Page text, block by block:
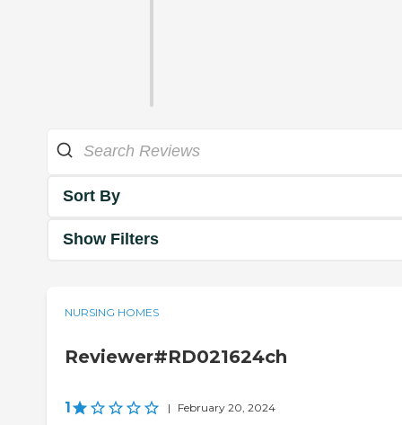
Sort By
Show Filters
NURSING HOMES
Reviewer#RD021624ch
1 | February 20, 2024